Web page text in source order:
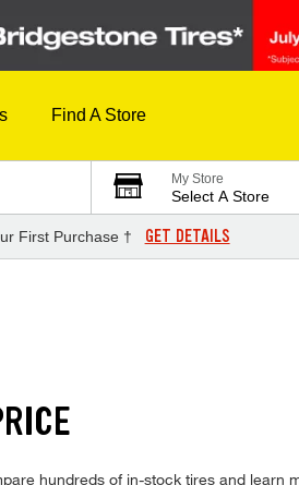
Find A Store
My Store
Select A Store
First Purchase † GET DETAILS
hundreds of in-stock tires and learn